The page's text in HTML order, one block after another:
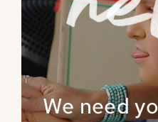
We need